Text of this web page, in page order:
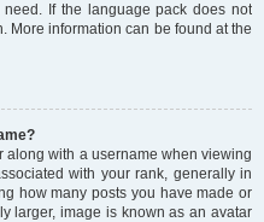
If the language pack does not
More information can be found at the
with a username when viewing
with your rank, generally in
how many posts you have made or
larger, image is known as an avatar